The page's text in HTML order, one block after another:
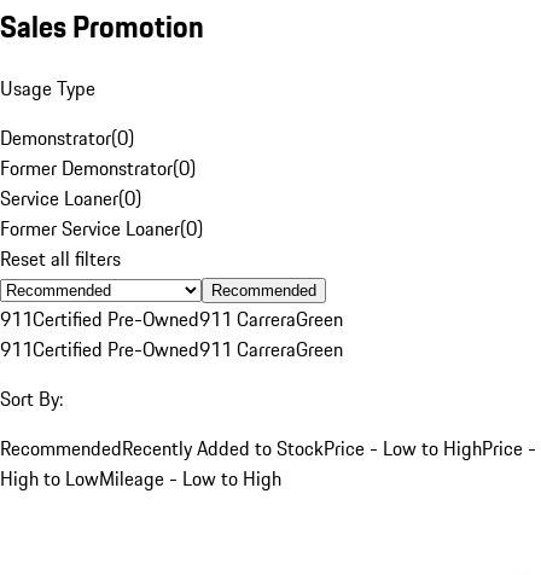
Sales Promotion
Usage Type
Demonstrator(0)
Former Demonstrator(0)
Service Loaner(0)
Former Service Loaner(0)
Reset all filters
Recommended
911Certified Pre-Owned911 CarreraGreen
911Certified Pre-Owned911 CarreraGreen
Sort By:
RecommendedRecently Added to StockPrice - Low to HighPrice -
High to LowMileage - Low to High